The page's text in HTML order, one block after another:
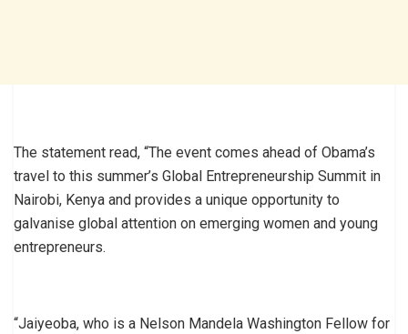
The statement read, “The event comes ahead of Obama’s
travel to this summer’s Global Entrepreneurship Summit in
Nairobi, Kenya and provides a unique opportunity to
galvanise global attention on emerging women and young
entrepreneurs.
“Jaiyeoba, who is a Nelson Mandela Washington Fellow for